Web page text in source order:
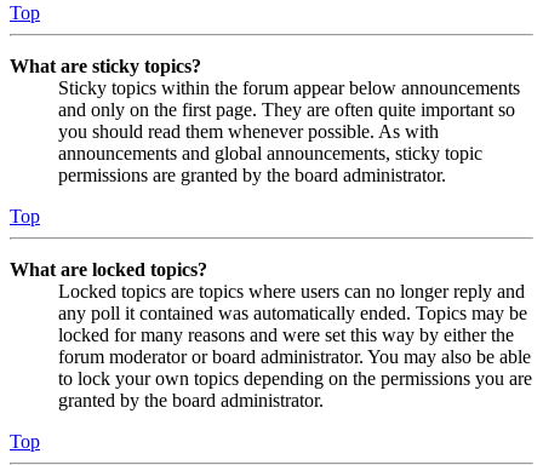
Top
What are sticky topics?
Sticky topics within the forum appear below announcements
and only on the first page. They are often quite important so
you should read them whenever possible. As with
announcements and global announcements, sticky topic
permissions are granted by the board administrator.
Top
What are locked topics?
Locked topics are topics where users can no longer reply and
any poll it contained was automatically ended. Topics may be
locked for many reasons and were set this way by either the
forum moderator or board administrator. You may also be able
to lock your own topics depending on the permissions you are
granted by the board administrator.
Top